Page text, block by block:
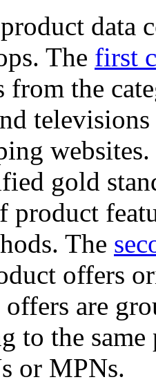
data
The first
from the
gold
product
The
offers
offers are
to the
or MPNs.